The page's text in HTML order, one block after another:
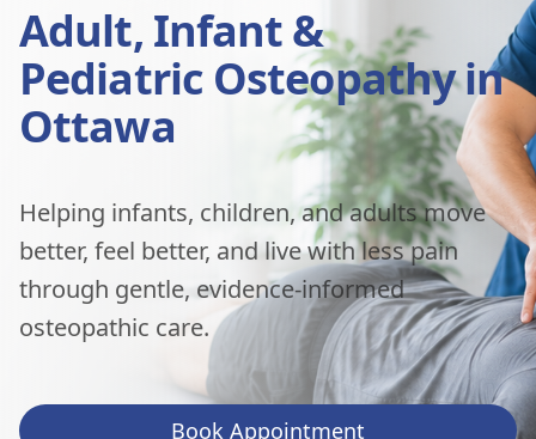
Adult, Infant &
Pediatric Osteopathy in
Ottawa
Helping infants, children, and adults move
better, feel better, and live with less pain
through gentle, evidence-informed
osteopathic care.
Book Appointment